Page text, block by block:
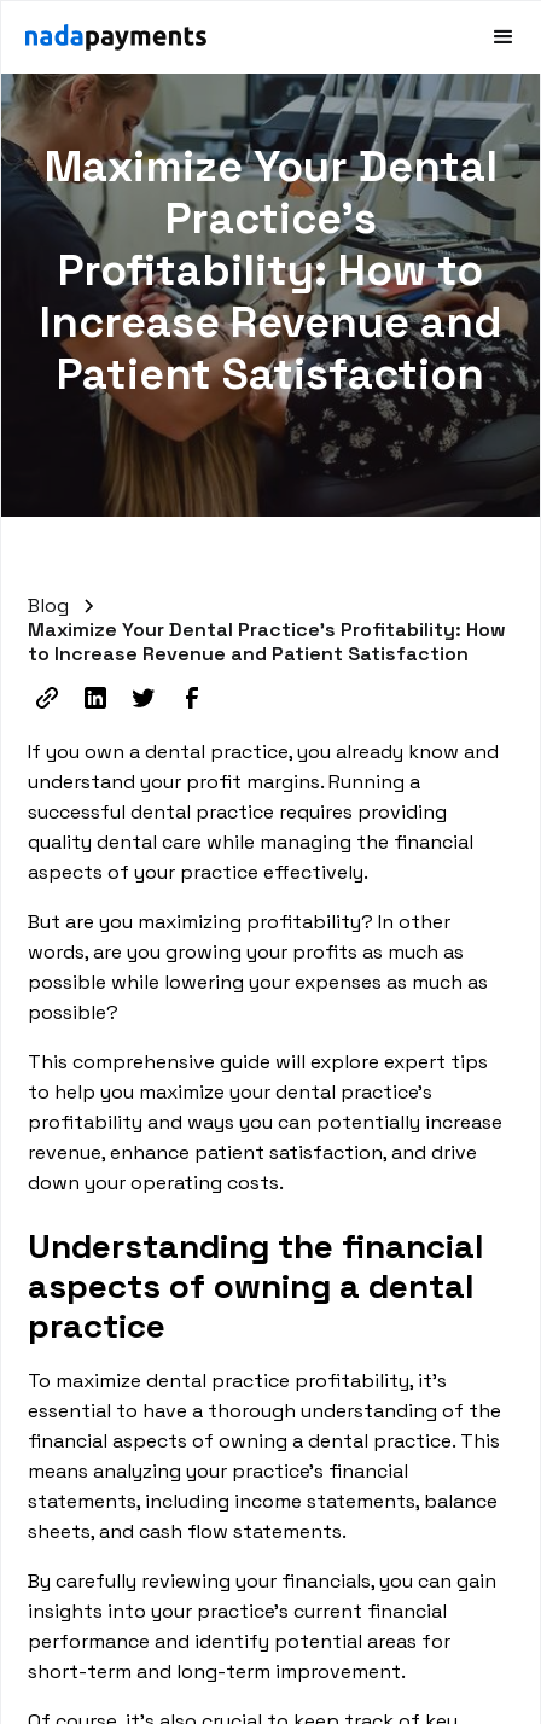
Maximize Your Dental
Practice's
Profitability: How to
Increase Revenue and
Patient Satisfaction
Blog
Maximize Your Dental Practice's Profitability: How
to Increase Revenue and Patient Satisfaction
If you own a dental practice, you already know and
understand your profit margins. Running a
successful dental practice requires providing
quality dental care while managing the financial
aspects of your practice effectively.
But are you maximizing profitability? In other
words, are you growing your profits as much as
possible while lowering your expenses as much as
possible?
This comprehensive guide will explore expert tips
to help you maximize your dental practice's
profitability and ways you can potentially increase
revenue, enhance patient satisfaction, and drive
down your operating costs.
Understanding the financial
aspects of owning a dental
practice
To maximize dental practice profitability, it’s
essential to have a thorough understanding of the
financial aspects of owning a dental practice. This
means analyzing your practice's financial
statements, including income statements, balance
sheets, and cash flow statements.
By carefully reviewing your financials, you can gain
insights into your practice's current financial
performance and identify potential areas for
short-term and long-term improvement.